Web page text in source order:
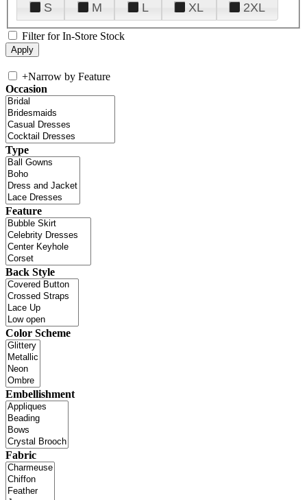
S
M L XL 2XL
Filter for In-Store Stock
+Narrow by Feature
Occasion
Type
Feature
Back Style
Color Scheme
Embellishment
Fabric